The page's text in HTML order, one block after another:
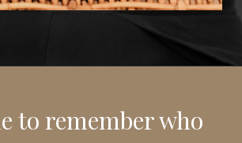
to remember who